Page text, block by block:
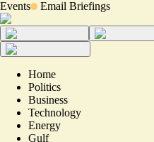
Events Email Briefings
Home
Politics
Business
Technology
Energy
Gulf